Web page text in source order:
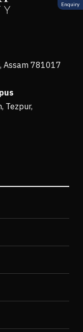
Assam 781017
Tezpur,
Enquiry